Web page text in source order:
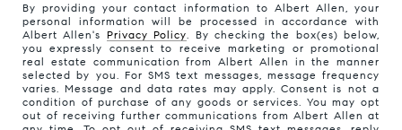
By providing your contact information to Albert Allen, your
personal information will be processed in accordance with
Albert Allen's Privacy Policy. By checking the box(es) below,
you expressly consent to receive marketing or promotional
real estate communication from Albert Allen in the manner
selected by you. For SMS text messages, message frequency
varies. Message and data rates may apply. Consent is not a
condition of purchase of any goods or services. You may opt
out of receiving further communications from Albert Allen at